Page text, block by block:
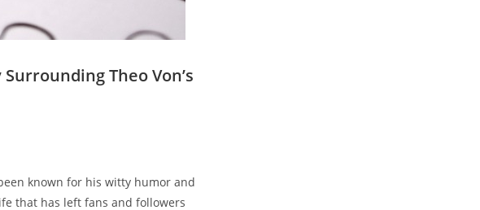
Theo𝅺 Von’s⁣
known for his​ witty humor⁣ and​
that𝅺 has⁢ left⁢ fans‌ and ‌followers𝅺